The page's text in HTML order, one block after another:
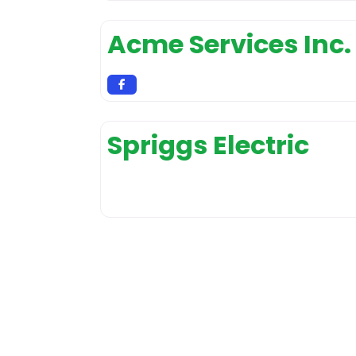
Acme Services Inc.
Spriggs Electric